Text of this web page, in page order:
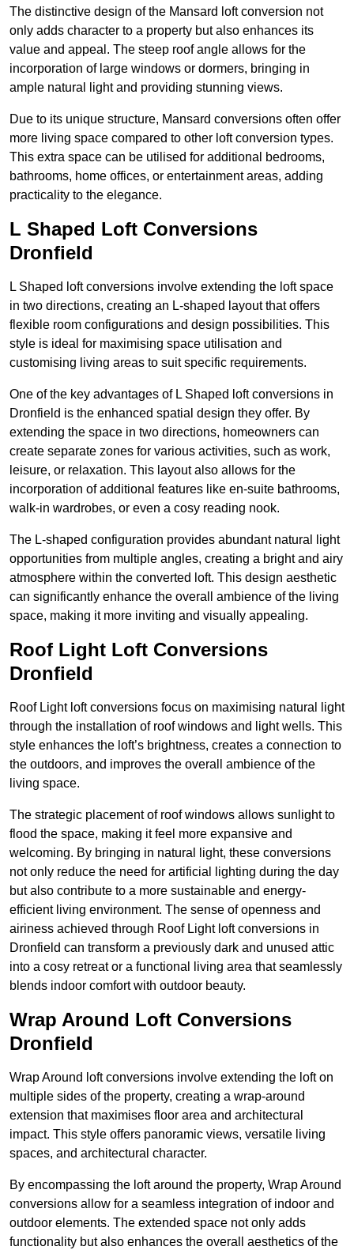
The distinctive design of the Mansard loft conversion not
only adds character to a property but also enhances its
value and appeal. The steep roof angle allows for the
incorporation of large windows or dormers, bringing in
ample natural light and providing stunning views.
Due to its unique structure, Mansard conversions often offer
more living space compared to other loft conversion types.
This extra space can be utilised for additional bedrooms,
bathrooms, home offices, or entertainment areas, adding
practicality to the elegance.
L Shaped Loft Conversions
Dronfield
L Shaped loft conversions involve extending the loft space
in two directions, creating an L-shaped layout that offers
flexible room configurations and design possibilities. This
style is ideal for maximising space utilisation and
customising living areas to suit specific requirements.
One of the key advantages of L Shaped loft conversions in
Dronfield is the enhanced spatial design they offer. By
extending the space in two directions, homeowners can
create separate zones for various activities, such as work,
leisure, or relaxation. This layout also allows for the
incorporation of additional features like en-suite bathrooms,
walk-in wardrobes, or even a cosy reading nook.
The L-shaped configuration provides abundant natural light
opportunities from multiple angles, creating a bright and airy
atmosphere within the converted loft. This design aesthetic
can significantly enhance the overall ambience of the living
space, making it more inviting and visually appealing.
Roof Light Loft Conversions
Dronfield
Roof Light loft conversions focus on maximising natural light
through the installation of roof windows and light wells. This
style enhances the loft’s brightness, creates a connection to
the outdoors, and improves the overall ambience of the
living space.
The strategic placement of roof windows allows sunlight to
flood the space, making it feel more expansive and
welcoming. By bringing in natural light, these conversions
not only reduce the need for artificial lighting during the day
but also contribute to a more sustainable and energy-
efficient living environment. The sense of openness and
airiness achieved through Roof Light loft conversions in
Dronfield can transform a previously dark and unused attic
into a cosy retreat or a functional living area that seamlessly
blends indoor comfort with outdoor beauty.
Wrap Around Loft Conversions
Dronfield
Wrap Around loft conversions involve extending the loft on
multiple sides of the property, creating a wrap-around
extension that maximises floor area and architectural
impact. This style offers panoramic views, versatile living
spaces, and architectural character.
By encompassing the loft around the property, Wrap Around
conversions allow for a seamless integration of indoor and
outdoor elements. The extended space not only adds
functionality but also enhances the overall aesthetics of the